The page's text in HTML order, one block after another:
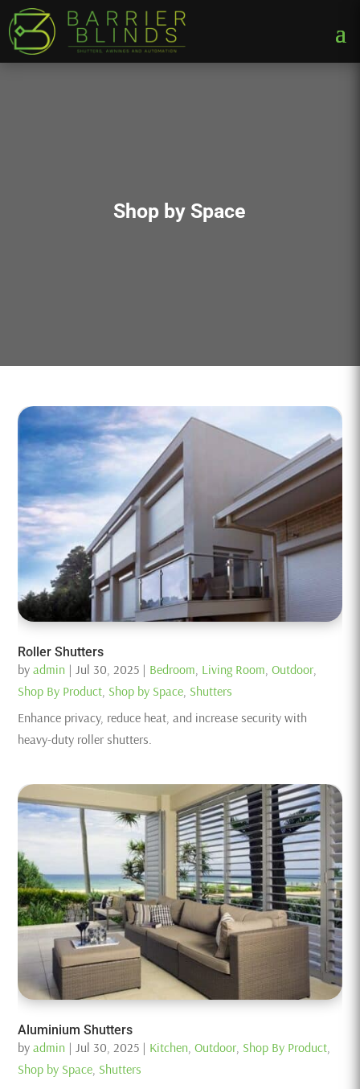
Shop by Space
Roller Shutters
byadmin | Jul 30, 2025 | Bedroom Living Room ,Outdoor
Shop By Product Shop by Space Shutters
Enhance privacy, reduce heat, and increase security with
heavy-duty roller shutters.
Aluminium Shutters
byadmin | Jul 30, 2025 | Kitchen ,Outdoor Shop By Product
Shop by Space Shutters